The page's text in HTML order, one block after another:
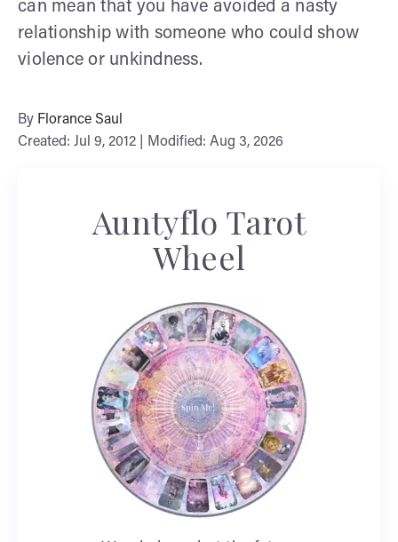
can mean that you have avoided a nasty
relationship with someone who could show
violence or unkindness.
By Florance Saul
Created: Jul 9, 2012 | Modified: Aug 3, 2026
Auntyflo Tarot
Wheel